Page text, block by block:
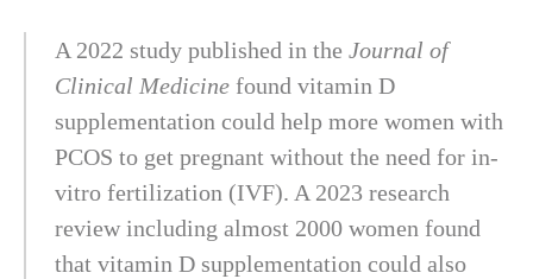
A 2022 study published in the Journal of
Clinical Medicine found vitamin D
supplementation could help more women with
PCOS to get pregnant without the need for in-
vitro fertilization (IVF). A 2023 research
review including almost 2000 women found
that vitamin D supplementation could also